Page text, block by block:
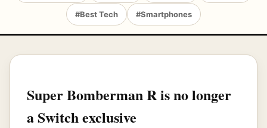
#Best Tech #Smartphones
Super Bomberman R is no longer
a Switch exclusive